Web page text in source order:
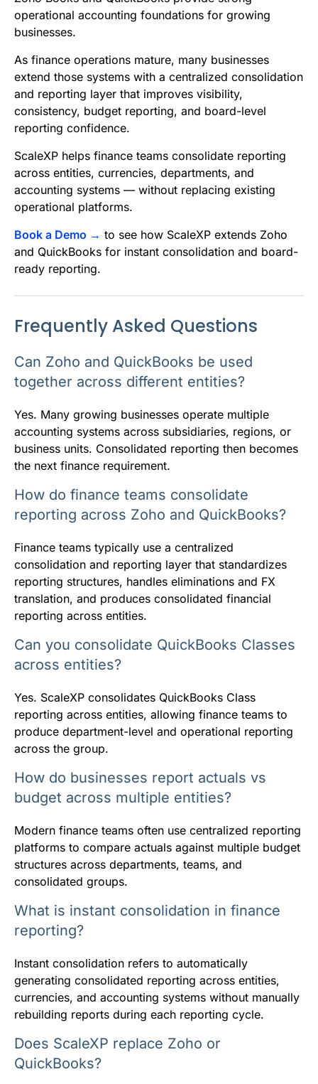
operational accounting foundations for growing
businesses.
As finance operations mature, many businesses
extend those systems with a centralized consolidation
and reporting layer that improves visibility,
consistency, budget reporting, and board-level
reporting confidence.
ScaleXP helps finance teams consolidate reporting
across entities, currencies, departments, and
accounting systems — without replacing existing
operational platforms.
Book a Demo → to see how ScaleXP extends Zoho
and QuickBooks for instant consolidation and board-
ready reporting.
Frequently Asked Questions
Can Zoho and QuickBooks be used
together across different entities?
Yes. Many growing businesses operate multiple
accounting systems across subsidiaries, regions, or
business units. Consolidated reporting then becomes
the next finance requirement.
How do finance teams consolidate
reporting across Zoho and QuickBooks?
Finance teams typically use a centralized
consolidation and reporting layer that standardizes
reporting structures, handles eliminations and FX
translation, and produces consolidated financial
reporting across entities.
Can you consolidate QuickBooks Classes
across entities?
Yes. ScaleXP consolidates QuickBooks Class
reporting across entities, allowing finance teams to
produce department-level and operational reporting
across the group.
How do businesses report actuals vs
budget across multiple entities?
Modern finance teams often use centralized reporting
platforms to compare actuals against multiple budget
structures across departments, teams, and
consolidated groups.
What is instant consolidation in finance
reporting?
Instant consolidation refers to automatically
generating consolidated reporting across entities,
currencies, and accounting systems without manually
rebuilding reports during each reporting cycle.
Does ScaleXP replace Zoho or
QuickBooks?